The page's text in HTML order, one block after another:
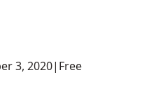
3, 2020| Free